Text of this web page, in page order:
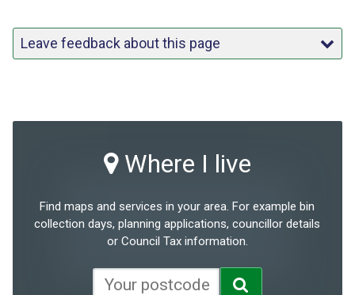
Leave feedback about this page
Where I live
Find maps and services in your area. For example bin
collection days, planning applications, councillor details
or Council Tax information.